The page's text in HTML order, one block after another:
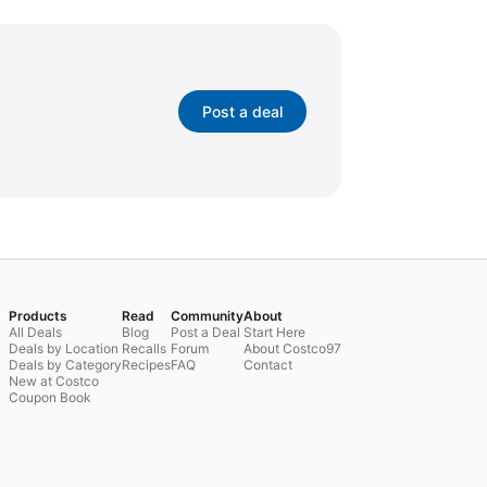
Post a deal
Products
All Deals
Deals by Location
Deals by Category
New at Costco
Coupon Book
Read
Blog
Recalls
Recipes
Community
Post a Deal
Forum
FAQ
About
Start Here
About Costco97
Contact